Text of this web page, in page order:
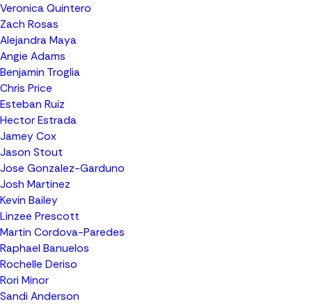
Veronica Quintero
Zach Rosas
Alejandra Maya
Angie Adams
Benjamin Troglia
Chris Price
Esteban Ruiz
Hector Estrada
Jamey Cox
Jason Stout
Jose Gonzalez-Garduno
Josh Martinez
Kevin Bailey
Linzee Prescott
Martin Cordova-Paredes
Raphael Banuelos
Rochelle Deriso
Rori Minor
Sandi Anderson